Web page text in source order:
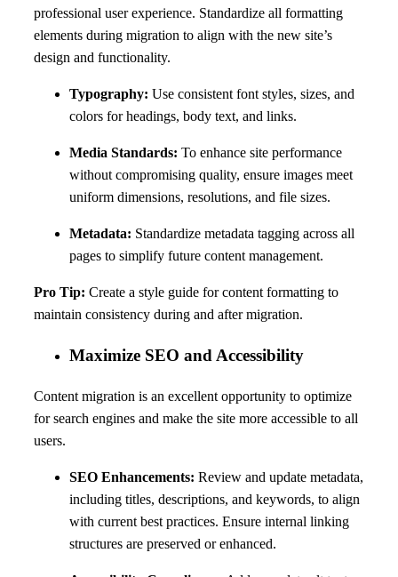
professional user experience. Standardize all formatting
elements during migration to align with the new site’s
design and functionality.
Typography: Use consistent font styles, sizes, and
colors for headings, body text, and links.
Media Standards: To enhance site performance
without compromising quality, ensure images meet
uniform dimensions, resolutions, and file sizes.
Metadata: Standardize metadata tagging across all
pages to simplify future content management.
Pro Tip: Create a style guide for content formatting to
maintain consistency during and after migration.
Maximize SEO and Accessibility
Content migration is an excellent opportunity to optimize
for search engines and make the site more accessible to all
users.
SEO Enhancements: Review and update metadata,
including titles, descriptions, and keywords, to align
with current best practices. Ensure internal linking
structures are preserved or enhanced.